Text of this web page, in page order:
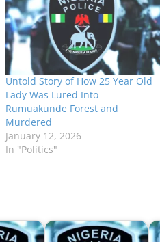
Untold Story of How 25 Year Old
Lady Was Lured Into
Rumuakunde Forest and
Murdered
January 12, 2026
In "Politics"